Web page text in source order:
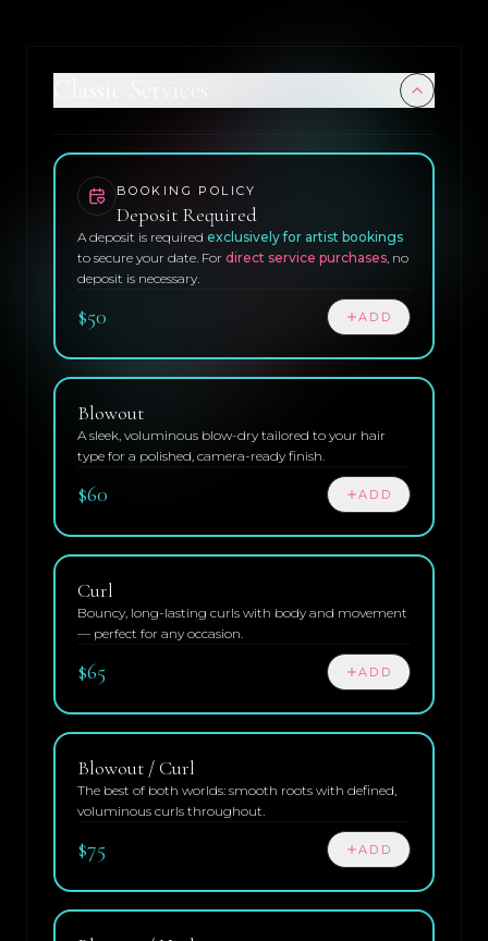
BOOKING POLICY
Deposit Required
A deposit is required exclusively for artist bookings
to secure your date. For direct service purchases , no
deposit is necessary.
$50 ADD
Blowout
A sleek, voluminous blow-dry tailored to your hair
type for a polished, camera-ready finish.
$60 ADD
Curl
Bouncy, long-lasting curls with body and movement
— perfect for any occasion.
$65 ADD
Blowout / Curl
The best of both worlds: smooth roots with defined,
voluminous curls throughout.
$75 ADD